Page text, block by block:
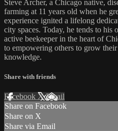
Steve Archer, a Chicago native,
farming at 11 years old when he
experience ignited a lifelong
city spaces. Today, he tends to his
active beekeeper in the heart of
to empowering others to grow
knowledge.
Share with friends
Facebook XEmail
Share on Facebook
Share on X
Share via Email